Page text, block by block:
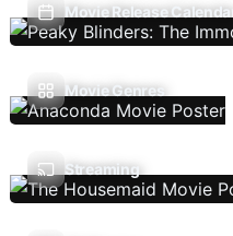
Movie Release Calendar
Movie Genres
Streaming